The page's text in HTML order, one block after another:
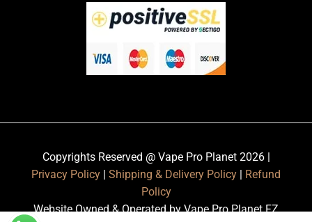
Copyrights Reserved @ Vape Pro Planet 2026 |
Privacy Policy | Shipping & Delivery Policy | Refund
Policy
Website Owned & Operated by Vape Pro Planet FZ